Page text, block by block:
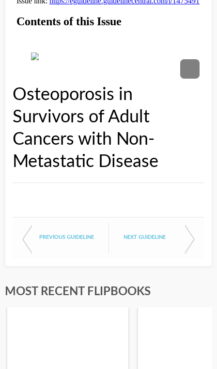
Osteoporosis in
Survivors of Adult
Cancers with Non-
Metastatic Disease
PREVIOUS GUIDELINE NEXT GUIDELINE
MOST RECENT FLIPBOOKS